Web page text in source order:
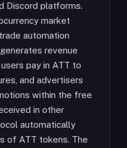
Discord platforms.
market
automation
revenue
pay in ATT to
and advertisers
within the free
in other
automatically
of ATT tokens. The